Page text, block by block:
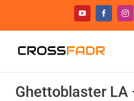
content
YouTubeFacebook
Ghettoblaster LA